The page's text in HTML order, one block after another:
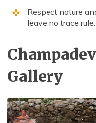
Respect nature
leave no trace rule.
Gallery